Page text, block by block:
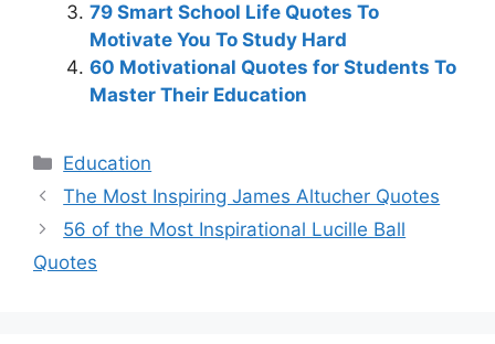
79 Smart School Life Quotes To
Motivate You To Study Hard
60 Motivational Quotes for Students To
Master Their Education
Categories
Education
The Most Inspiring James Altucher Quotes
56 of the Most Inspirational Lucille Ball
Quotes